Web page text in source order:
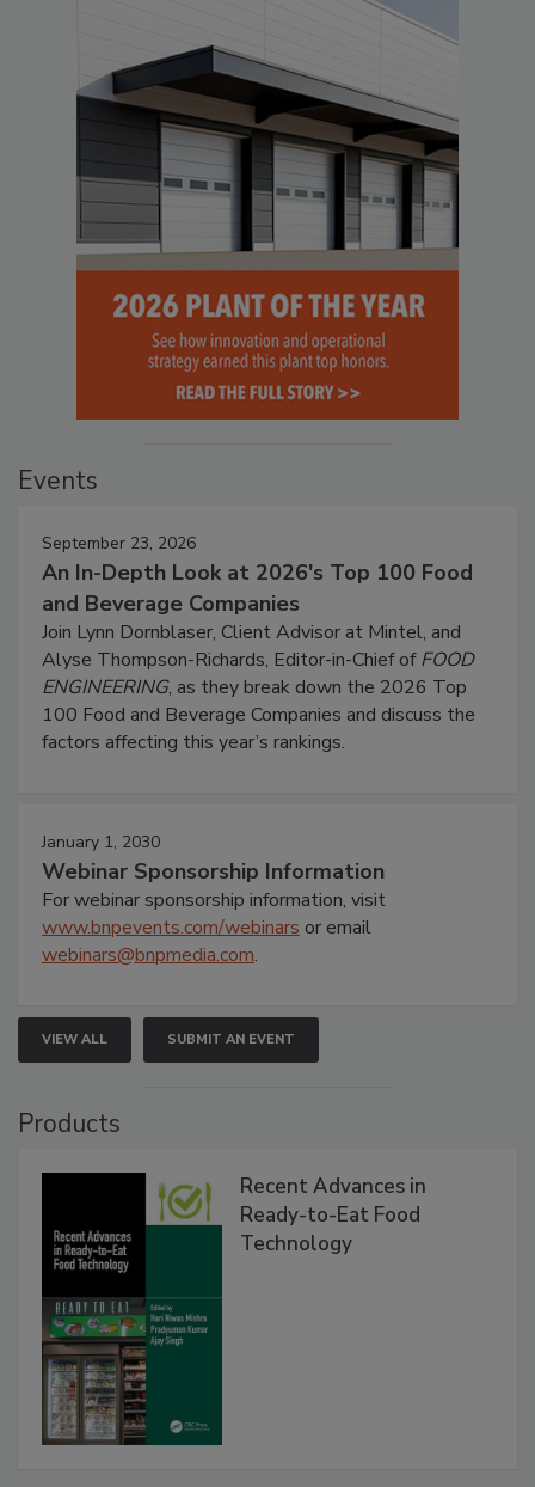
Events
September 23, 2026
An In-Depth Look at 2026's Top 100 Food
and Beverage Companies
Join Lynn Dornblaser, Client Advisor at Mintel, and
Alyse Thompson-Richards, Editor-in-Chief ofFOOD
ENGINEERING, as they break down the 2026 Top
100 Food and Beverage Companies and discuss the
factors affecting this year’s rankings.
January 1, 2030
Webinar Sponsorship Information
For webinar sponsorship information, visit
www.bnpevents.com/webinars or email
webinars@bnpmedia.com.
VIEW ALL SUBMIT AN EVENT
Products
Recent Advances in
Ready-to-Eat Food
Technology